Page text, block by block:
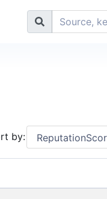
by: